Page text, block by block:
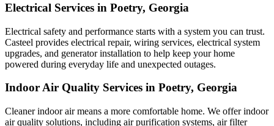
Electrical Services in Poetry, Georgia
Electrical safety and performance starts with a system you can trust.
Casteel provides electrical repair, wiring services, electrical system
upgrades, and generator installation to help keep your home
powered during everyday life and unexpected outages.
Indoor Air Quality Services in Poetry, Georgia
Cleaner indoor air means a more comfortable home. We offer indoor
air quality solutions, including air purification systems, air filter